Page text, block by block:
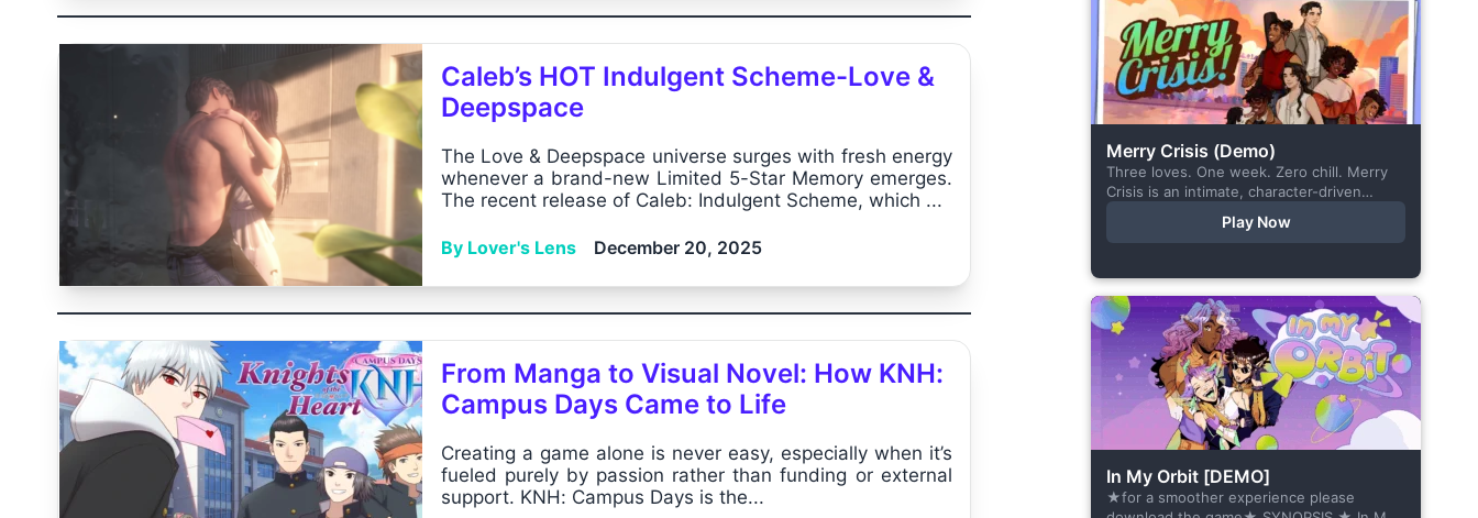
Caleb’s HOT Indulgent Scheme-Love &
Deepspace
The Love & Deepspace universe surges with fresh energy
whenever a brand-new Limited 5-Star Memory emerges.
The recent release of Caleb: Indulgent Scheme, which ...
By Lover's Lens December 20, 2025
From Manga to Visual Novel: How KNH:
Campus Days Came to Life
Creating a game alone is never easy, especially when it’s
fueled purely by passion rather than funding or external
support. KNH: Campus Days is the...
Merry Crisis (Demo)
Three loves. One week. Zero chill. Merry
Crisis is an intimate, character-driven
romance visual novel about love, loss, and
belonging—is home what you left
Play Now
In My Orbit [DEMO]
★for a smoother experience please